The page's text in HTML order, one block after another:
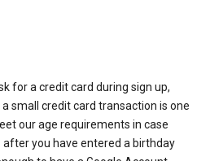
for a credit card during sign up,
small credit card transaction is one
our age requirements in case
you have entered a birthday